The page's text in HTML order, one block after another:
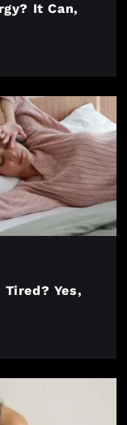
It Can,
Tired? Yes,